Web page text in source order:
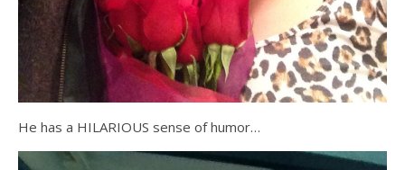
He has a HILARIOUS sense of humor…